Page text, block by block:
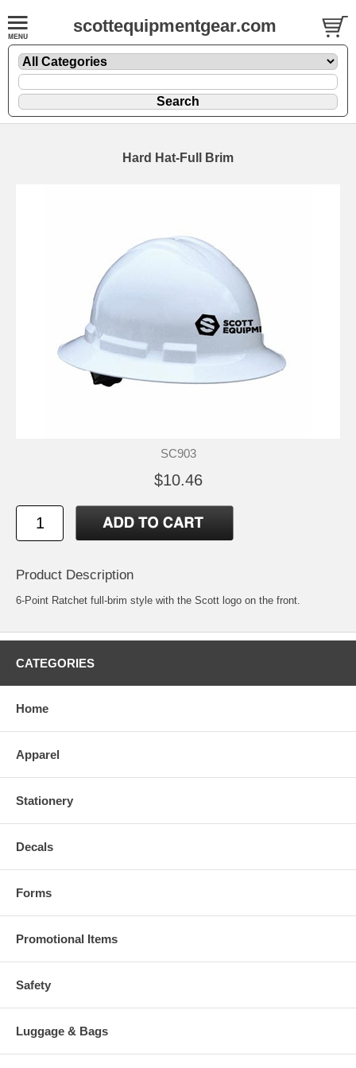
scottequipmentgear.com
Hard Hat-Full Brim
SC903
$10.46
Product Description
6-Point Ratchet full-brim style with the Scott logo on the front.
CATEGORIES
Home
Apparel
Stationery
Decals
Forms
Promotional Items
Safety
Luggage & Bags